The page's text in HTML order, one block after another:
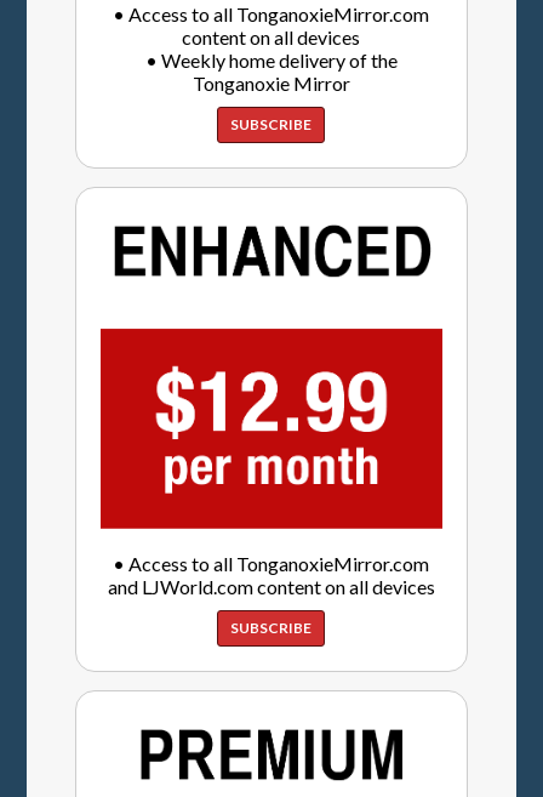
• Access to all TonganoxieMirror.com
content on all devices
• Weekly home delivery of the
Tonganoxie Mirror
SUBSCRIBE
• Access to all TonganoxieMirror.com
and LJWorld.com content on all devices
SUBSCRIBE